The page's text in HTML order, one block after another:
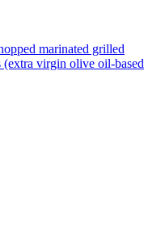
marinated grilled
(extra virgin olive oil-based